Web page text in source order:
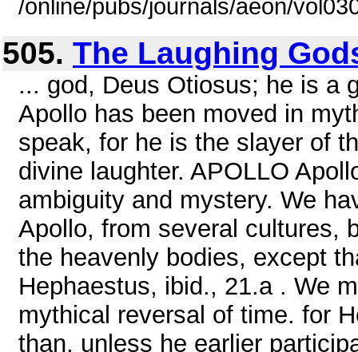
/online/pubs/journals/aeon/
505. The Laughing
... god, Deus Otiosus; he is a
Apollo has been moved in
speak, for he is the slayer of
divine laughter. APOLLO
ambiguity and mystery. We
Apollo, from several cultures,
the heavenly bodies, except
Hephaestus, ibid., 21.a . We
mythical reversal of time. for
than, unless he earlier